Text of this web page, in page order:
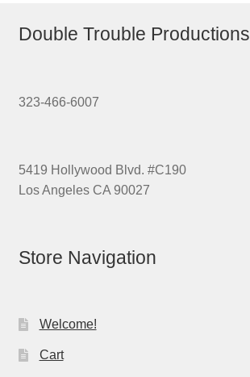
Double Trouble Productions
323-466-6007
5419 Hollywood Blvd. #C190
Los Angeles CA 90027
Store Navigation
Welcome!
Cart